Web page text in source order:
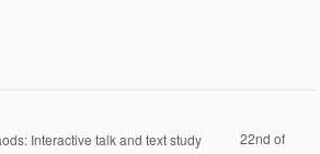
Interactive talk and text study
22nd of